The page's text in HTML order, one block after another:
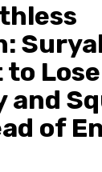
to
and
of